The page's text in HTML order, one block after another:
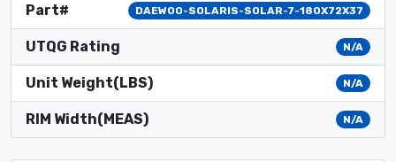
Part# DAEWOO-SOLARIS-SOLAR-7-180X72X37
UTQG Rating N/A
Unit Weight(LBS) N/A
RIM Width(MEAS) N/A